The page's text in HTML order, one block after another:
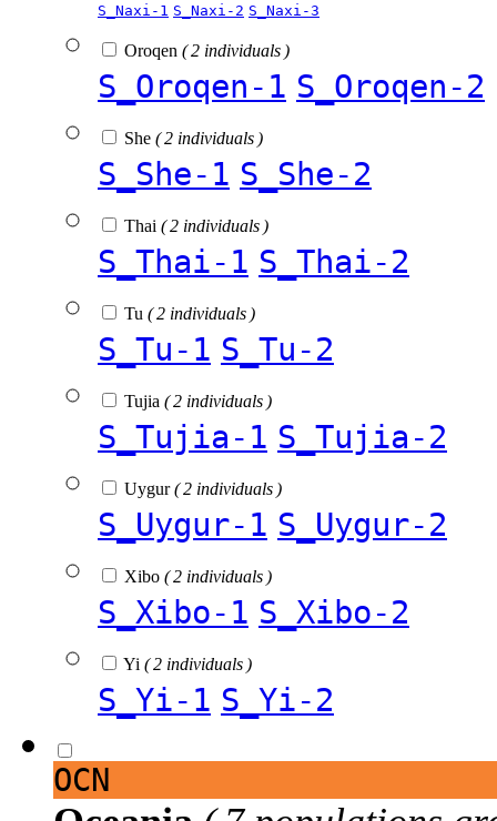
S_Naxi-1 S_Naxi-2 S_Naxi-3
Oroqen ( 2 individuals )
S_Oroqen-1 S_Oroqen-2
She ( 2 individuals )
S_She-1 S_She-2
Thai ( 2 individuals )
S_Thai-1 S_Thai-2
Tu ( 2 individuals )
S_Tu-1 S_Tu-2
Tujia ( 2 individuals )
S_Tujia-1 S_Tujia-2
Uygur( 2 individuals )
S_Uygur-1 S_Uygur-2
Xibo ( 2 individuals )
S_Xibo-1 S_Xibo-2
Yi ( 2 individuals )
S_Yi-1 S_Yi-2
OCN